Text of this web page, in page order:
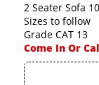
2 Seater Sofa
Sizes to follow
Grade CAT 13
Come In Or